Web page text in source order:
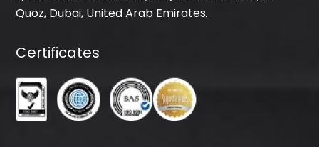
Quoz, Dubai, United Arab Emirates.
Certificates